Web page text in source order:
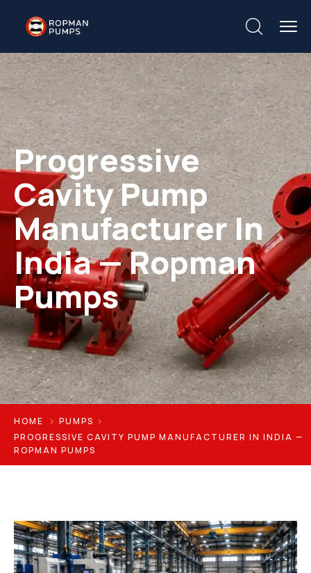
Progressive
Cavity Pump
Manufacturer In
India — Ropman
Pumps
HOME
PUMPS
PROGRESSIVE CAVITY PUMP MANUFACTURER IN INDIA —
ROPMAN PUMPS